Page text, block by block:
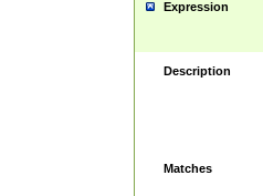
Expression
Description
Matches